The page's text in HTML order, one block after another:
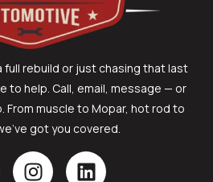
full rebuild or just chasing that last
to help. Call, email, message — or
From muscle to Mopar, hot rod to
got you covered.